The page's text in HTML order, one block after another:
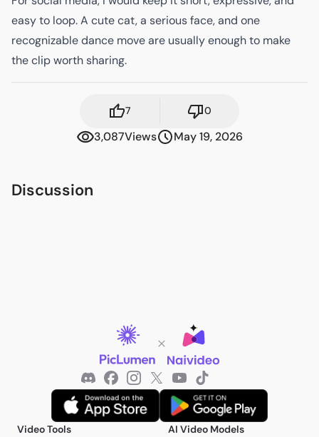
easy to loop. A cute cat, a serious face, and one
recognizable dance move are usually enough to make
the clip worth sharing.
7 0
3,087Views May 19, 2026
Discussion
Video Tools
AI Video Models